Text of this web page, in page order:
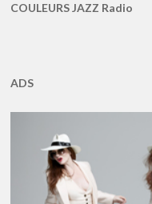
COULEURS JAZZ Radio
ADS